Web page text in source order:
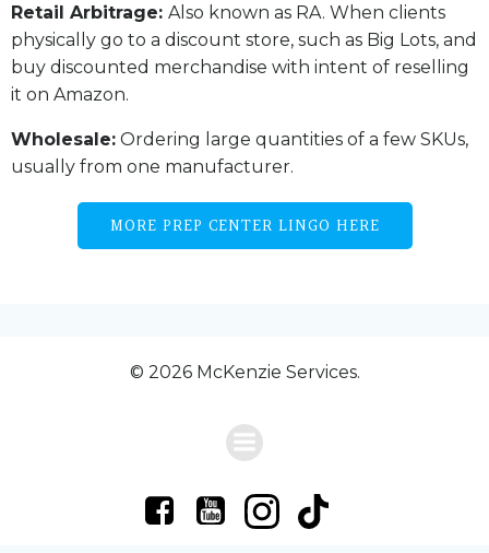
Retail Arbitrage: Also known as RA. When clients
physically go to a discount store, such as Big Lots, and
buy discounted merchandise with intent of reselling
it on Amazon.
Wholesale: Ordering large quantities of a few SKUs,
usually from one manufacturer.
MORE PREP CENTER LINGO HERE
© 2026 McKenzie Services.